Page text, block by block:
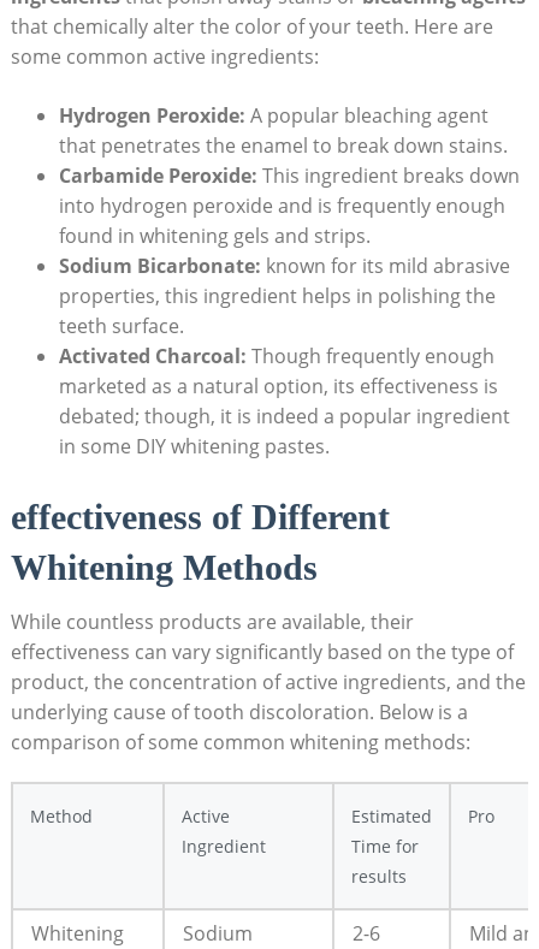
that chemically alter the color of your teeth. Here are
some common active ingredients:
Hydrogen Peroxide: A popular bleaching agent
that penetrates the enamel to break down stains.
Carbamide Peroxide: This ingredient breaks down
into hydrogen peroxide and is frequently enough
found in whitening gels and strips.
Sodium Bicarbonate: known for its mild abrasive
properties, this ingredient helps in polishing the
teeth surface.
Activated Charcoal: Though frequently enough
marketed as a natural option, its effectiveness is
debated; though, it is indeed a popular ingredient
in some DIY whitening pastes.
effectiveness of Different
Whitening Methods
While countless products are available, their
effectiveness can vary significantly based on the type of
product, the concentration of active ingredients, and the
underlying cause of tooth discoloration. Below is a
comparison of some common whitening methods:
Method
Active
Ingredient
Estimated
Time for
results
Pro
Whitening
Sodium
2-6
Mild